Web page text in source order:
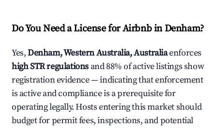
Do You Need a License for Airbnb in Denham?
Yes,Denham, Western Australia, Australiaenforces
high STR regulations and 88% of active listings show
registration evidence — indicating that enforcement
is active and compliance is a prerequisite for
operating legally. Hosts entering this market should
budget for permit fees, inspections, and potential